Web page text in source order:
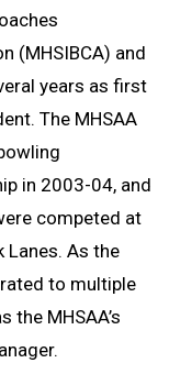
(MHSIBCA) and
years as first
The MHSAA
in 2003-04, and
competed at
Lanes. As the
to multiple
the MHSAA’s